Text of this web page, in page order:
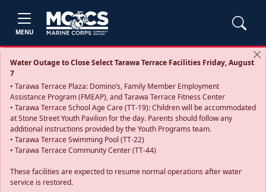
MENU
Water Outage to Close Select Tarawa Terrace Facilities Friday, August
7
• Tarawa Terrace Plaza: Domino’s, Family Member Employment
Assistance Program (FMEAP), and Tarawa Terrace Fitness Center
• Tarawa Terrace School Age Care (TT-19): Children will be accommodated
at Stone Street Youth Pavilion for the day. Parents should follow any
additional instructions provided by the Youth Programs team.
• Tarawa Terrace Swimming Pool (TT-22)
• Tarawa Terrace Community Center (TT-44)
These facilities are expected to resume normal operations after water
service is restored.
Previous